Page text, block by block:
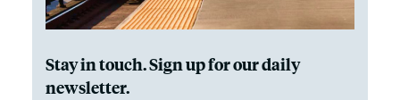
Stay in touch. Sign up for our daily
newsletter.